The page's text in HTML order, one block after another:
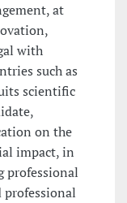
at
with
such as
scientific
on the
impact, in
professional
professional